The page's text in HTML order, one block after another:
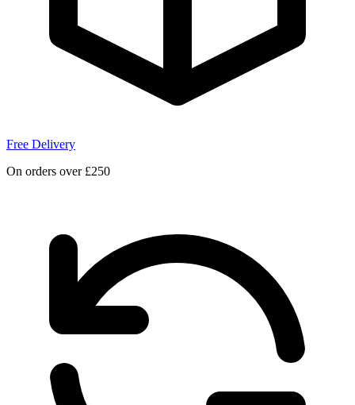
Free Delivery
On orders over £250